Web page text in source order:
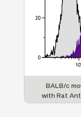
BALB/c
with Rat
1525-08)